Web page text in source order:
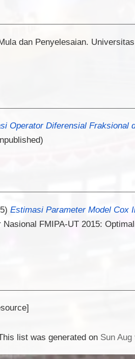
dan Penyelesaian.
Operator Diferensial Fraksional
Estimasi Parameter Model Cox
FMIPA-UT 2015:
list was generated on Sun